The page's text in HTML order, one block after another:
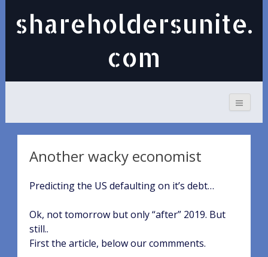
shareholdersunite.
com
Another wacky economist
Predicting the US defaulting on it’s debt…
Ok, not tomorrow but only “after” 2019. But
still..
First the article, below our commments.